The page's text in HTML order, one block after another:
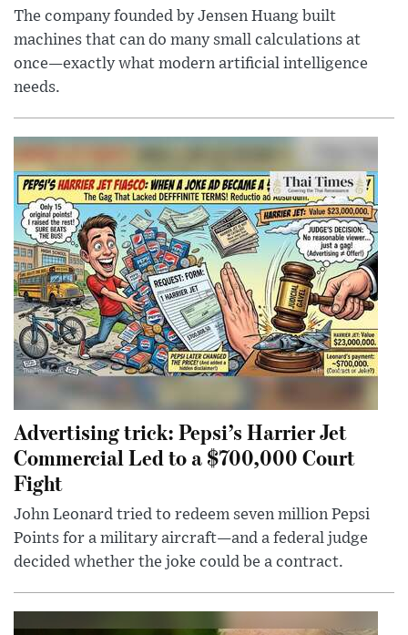
The company founded by Jensen Huang built
machines that can do many small calculations at
once—exactly what modern artificial intelligence
needs.
Advertising trick: Pepsi’s Harrier Jet
Commercial Led to a $700,000 Court
Fight
John Leonard tried to redeem seven million Pepsi
Points for a military aircraft—and a federal judge
decided whether the joke could be a contract.